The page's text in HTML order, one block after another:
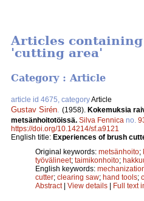
Articles
'cutting area'
Category : Article
article id 4675, categoryArticle
Gustav Sirén (1958). Kokemuksia
metsänhoitotöissä. Silva Fennica no.
https://doi.org/10.14214/sf.a9121
English title: Experiences of brush
Original keywords: metsänhoito;
työvälineet; taimikonhoito;
English keywords:
cutter; clearing saw; hand tools;
Abstract| View details | Full text